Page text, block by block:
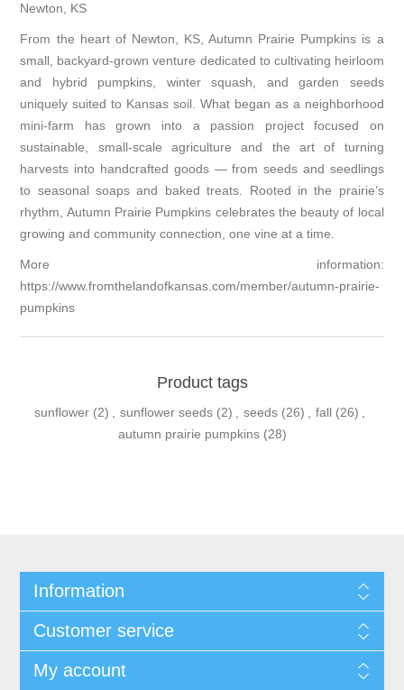
Newton, KS
From the heart of Newton, KS, Autumn Prairie Pumpkins is a
small, backyard-grown venture dedicated to cultivating heirloom
and hybrid pumpkins, winter squash, and garden seeds
uniquely suited to Kansas soil. What began as a neighborhood
mini-farm has grown into a passion project focused on
sustainable, small-scale agriculture and the art of turning
harvests into handcrafted goods — from seeds and seedlings
to seasonal soaps and baked treats. Rooted in the prairie’s
rhythm, Autumn Prairie Pumpkins celebrates the beauty of local
growing and community connection, one vine at a time.
More information:
https://www.fromthelandofkansas.com/member/autumn-prairie-
pumpkins
Product tags
sunflower (2) , sunflower seeds (2) , seeds (26) , fall (26) ,
autumn prairie pumpkins (28)
Information
Customer service
My account